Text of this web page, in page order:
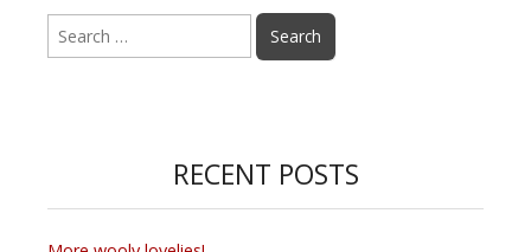
for:
RECENT POSTS